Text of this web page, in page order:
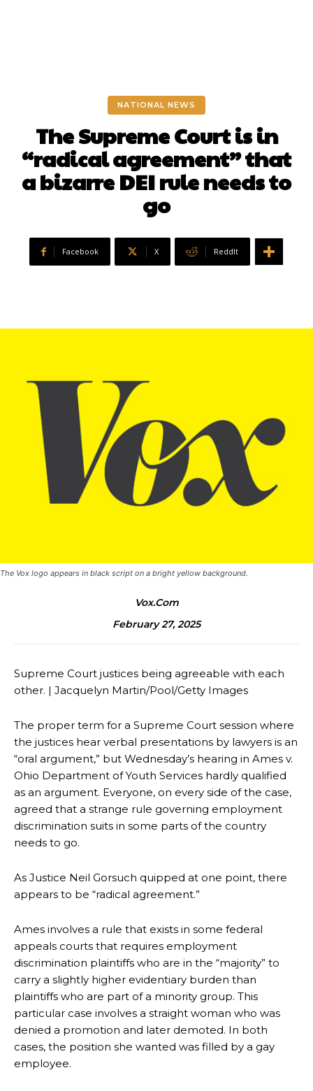
NATIONAL NEWS
The Supreme Court is in
“radical agreement” that
a bizarre DEI rule needs to
go
Facebook X ReddIt
The Vox logo appears in black script on a bright yellow background.
Vox.com
February 27, 2025
Supreme Court justices being agreeable with each
other. | Jacquelyn Martin/Pool/Getty Images
The proper term for a Supreme Court session where
the justices hear verbal presentations by lawyers is an
“oral argument,” but Wednesday’s hearing in Ames v.
Ohio Department of Youth Services hardly qualified
as an argument. Everyone, on every side of the case,
agreed that a strange rule governing employment
discrimination suits in some parts of the country
needs to go.
As Justice Neil Gorsuch quipped at one point, there
appears to be “radical agreement.”
Ames involves a rule that exists in some federal
appeals courts that requires employment
discrimination plaintiffs who are in the “majority” to
carry a slightly higher evidentiary burden than
plaintiffs who are part of a minority group. This
particular case involves a straight woman who was
denied a promotion and later demoted. In both
cases, the position she wanted was filled by a gay
employee.